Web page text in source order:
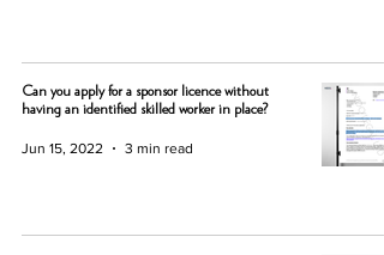
Can you apply for a sponsor licence without
having an identified skilled worker in place?
Jun 15, 2022 3 min read